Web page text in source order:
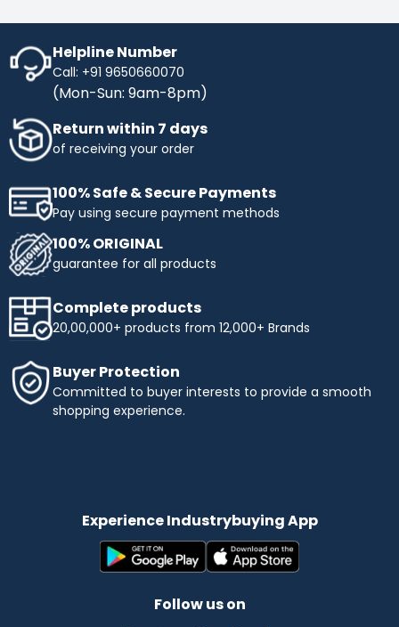
Helpline Number
Call: +91 9650660070
(Mon-Sun: 9am-8pm)
Return within 7 days
of receiving your order
100% Safe & Secure Payments
Pay using secure payment methods
100% ORIGINAL
guarantee for all products
Complete products
20,00,000+ products from 12,000+ Brands
Buyer Protection
Committed to buyer interests to provide a smooth
shopping experience.
Experience Industrybuying App
Follow us on